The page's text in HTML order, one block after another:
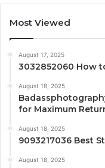
Most Viewed
August 17, 2025
3032852060 How
August 18, 2025
for Maximum
August 18, 2025
9093217036 Best
August 18, 2025